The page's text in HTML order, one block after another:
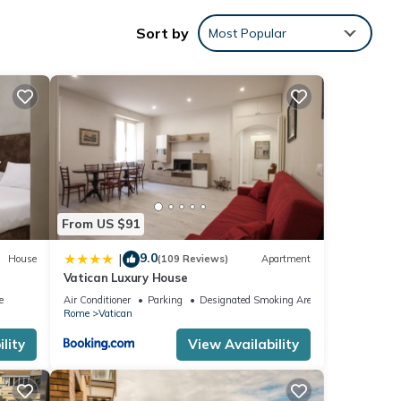
it
Sort by Most Popular
House
From US $91
| 9.0(109 Reviews) Apartment
Vatican Luxury House
Air Conditioner Parking
Designated Smoking Area
Rome
Vatican
View Availability